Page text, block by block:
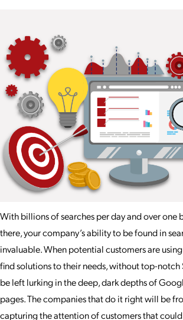
With billions of searches per day and over one
there, your company’s ability to be found in
invaluable. When potential customers are
find solutions to their needs, without top-notch
be left lurking in the deep, dark depths of
pages. The companies that do it right will be
capturing the attention of customers that could